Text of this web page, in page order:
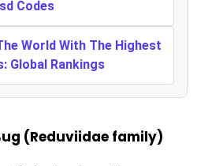
Codes
World With The Highest
Global Rankings
(Reduviidae family)